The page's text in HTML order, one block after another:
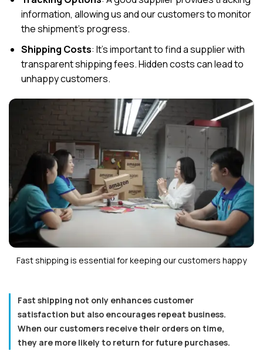
information, allowing us and our customers to monitor
the shipment’s progress.
Shipping Costs: It’s important to find a supplier with
transparent shipping fees. Hidden costs can lead to
unhappy customers.
Fast shipping is essential for keeping our customers happy
Fast shipping not only enhances customer
satisfaction but also encourages repeat business.
When our customers receive their orders on time,
they are more likely to return for future purchases.